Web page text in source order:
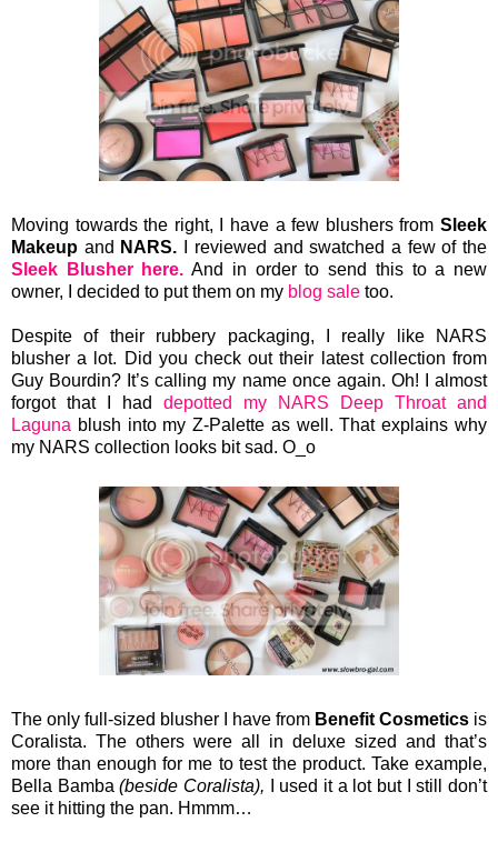
Moving towards the right, I have a few blushers fromSleek
Makeup and NARS. I reviewed and swatched a few of the
Sleek Blusher here. And in order to send this to a new
owner, I decided to put them on my blog sale too.
Despite of their rubbery packaging, I really like NARS
blusher a lot. Did you check out their latest collection from
Guy Bourdin? It’s calling my name once again. Oh! I almost
forgot that I had depotted my NARS Deep Throat and
Laguna blush into my Z-Palette as well. That explains why
my NARS collection looks bit sad. O_o
The only full-sized blusher I have from Benefit Cosmetics is
Coralista. The others were all in deluxe sized and that’s
more than enough for me to test the product. Take example,
Bella Bamba(beside Coralista), I used it a lot but I still don’t
see it hitting the pan. Hmmm…